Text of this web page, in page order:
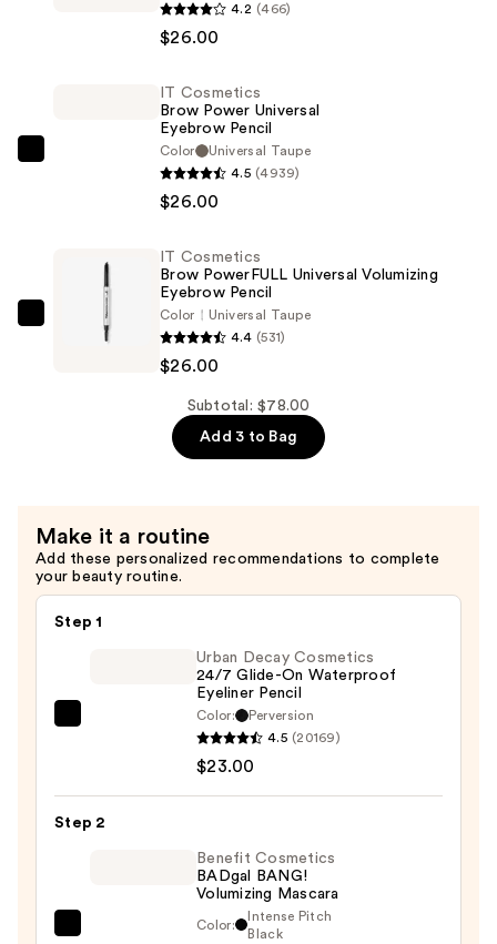
4.2 (466)
$26.00
Universal
Eyebrow
IT Cosmetics
Brow Power Universal
Eyebrow Pencil
Color
Universal Taupe
4.5 (4939)
$26.00
—
$26.00
IT Cosmetics
Brow PowerFULL Universal Volumizing
Eyebrow Pencil
Color
Universal Taupe
4.4 (531)
$26.00
Subtotal: $78.00
Add 3 to Bag
Make it a routine
Add these personalized recommendations to complete
your beauty routine.
Step 1
Glide-
Urban Decay Cosmetics
24/7 Glide-On Waterproof
Eyeliner Pencil
Color:
Perversion
4.5 (20169)
$23.00
Step 2
Benefit Cosmetics
BADgal BANG!
Volumizing Mascara
Color:
Intense Pitch
Black